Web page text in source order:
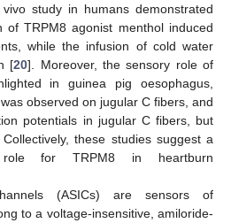
study in humans demonstrated
of TRPM8 agonist menthol induced
while the infusion of cold water
[20]. Moreover, the sensory role of
in guinea pig oesophagus,
observed on jugular C fibers, and
potentials in jugular C fibers, but
these studies suggest a
role for TRPM8 in heartburn
(ASICs) are sensors of
to a voltage-insensitive, amiloride-